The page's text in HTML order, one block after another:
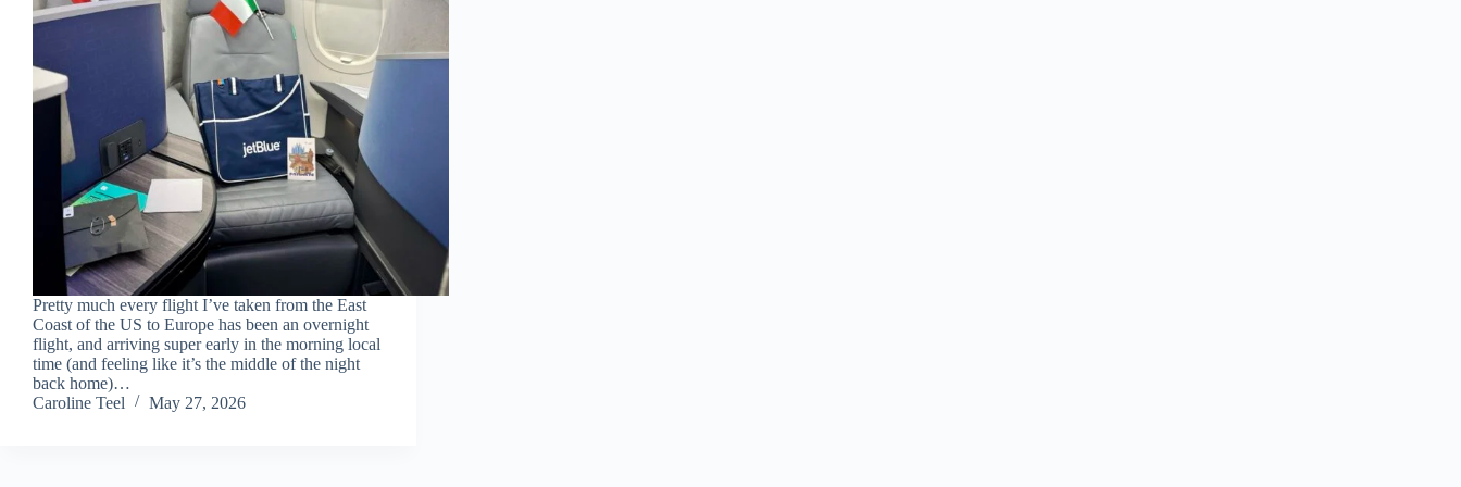
Pretty much every flight I’ve taken from the East
Coast of the US to Europe has been an overnight
flight, and arriving super early in the morning local
time (and feeling like it’s the middle of the night
back home)…
Caroline Teel
May 27, 2026